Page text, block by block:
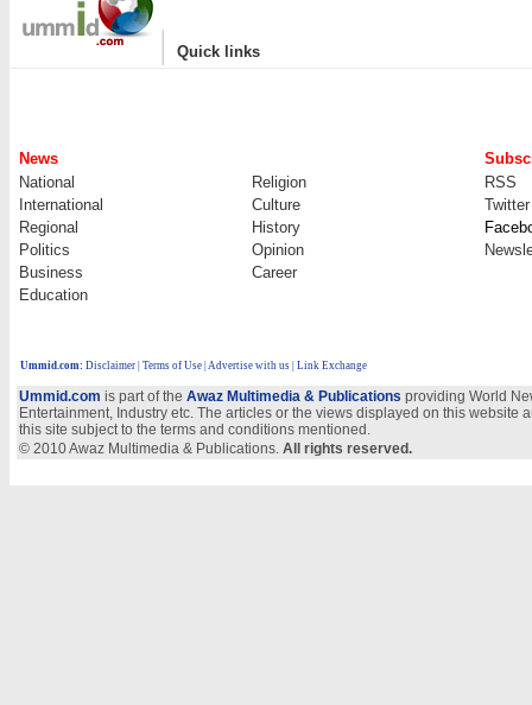
| Quick links
News
National
Religion
RSS
International
Culture
Twitter
Regional
History
Politics
Opinion
Business
Career
Education
Ummid.com: Disclaimer Terms of Use Advertise with us | Link Exchange
Ummid.com is part of the Awaz Multimedia & Publications providing World
Entertainment, Industry etc. The articles or the views displayed on this
this site subject to the terms and conditions mentioned.
© 2010 Awaz Multimedia & Publications. All rights reserved.